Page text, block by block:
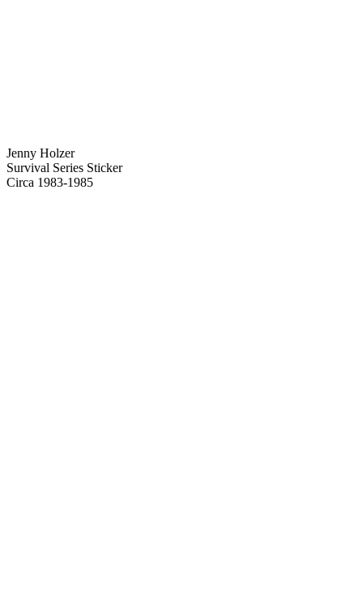
Jenny Holzer
Survival Series Sticker
Circa 1983-1985